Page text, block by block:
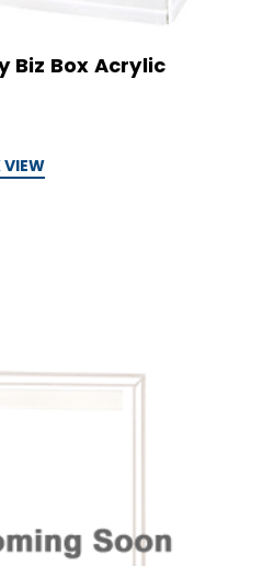
Biz Box Acrylic
VIEW